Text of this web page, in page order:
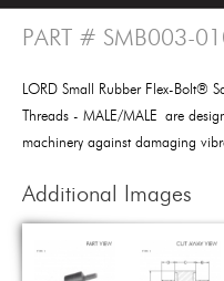
PART # SMB003-
LORD Small Rubber Flex-Bolt®
Threads - MALE/MALE are
machinery against damaging
Additional Images